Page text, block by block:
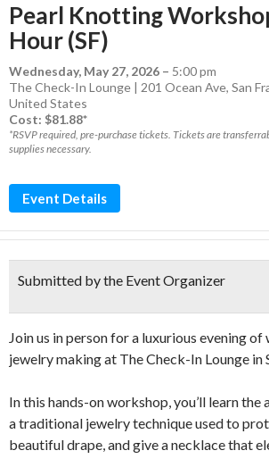
Pearl Knotting
Hour (SF)
Wednesday, May 27, 2026 – 5:00 pm
The Check-In Lounge | 201 Ocean Ave, San
United States
Cost: $81.88*
*RSVP required, pre-purchase tickets. Tickets are
supplies necessary.
Event Details
Submitted by the Event Organizer
Join us in person for a luxurious evening
jewelry making at The Check-In Lounge in
In this hands-on workshop, you’ll learn
a traditional jewelry technique used to
beautiful drape, and give a necklace that